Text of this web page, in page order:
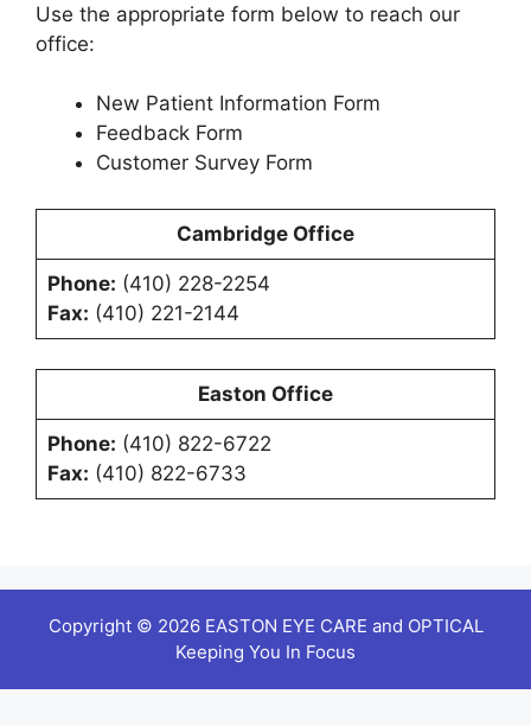
Use the appropriate form below to reach our
office:
New Patient Information Form
Feedback Form
Customer Survey Form
Cambridge Office
Phone: (410) 228-2254
Fax: (410) 221-2144
Easton Office
Phone: (410) 822-6722
Fax: (410) 822-6733
Copyright © 2026 EASTON EYE CARE and OPTICAL
Keeping You In Focus